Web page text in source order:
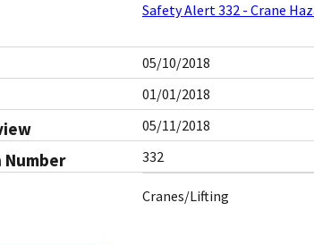
Safety Alert 332 - Crane
05/10/2018
01/01/2018
05/11/2018
332
Cranes/Lifting